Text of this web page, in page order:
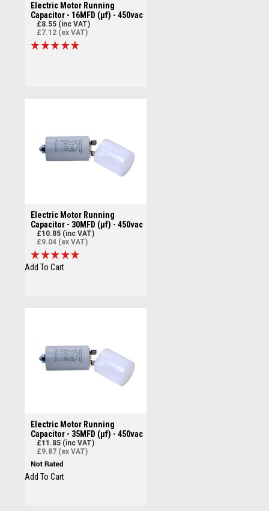
Electric Motor Running
Capacitor - 16MFD (µf) - 450vac
£8.55 (inc VAT)
£7.12 (ex VAT)
Electric Motor Running
Capacitor - 30MFD (µf) - 450vac
£10.85 (inc VAT)
£9.04 (ex VAT)
Add To Cart
Electric Motor Running
Capacitor - 35MFD (µf) - 450vac
£11.85 (inc VAT)
£9.87 (ex VAT)
Add To Cart